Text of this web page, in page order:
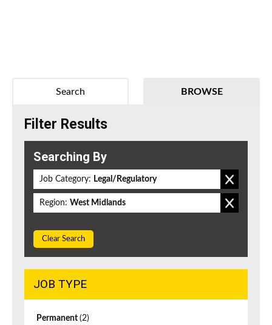
BROWSE
Search
Filter Results
Searching By
Job Category: Legal/Regulatory
Region: West Midlands
Clear Search
JOB TYPE
Permanent (2)